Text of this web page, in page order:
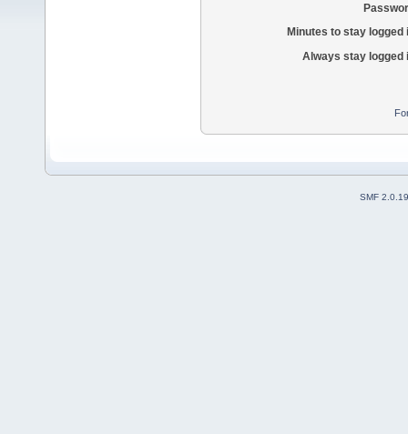
Minutes to stay logged
Always stay logged
SMF 2.0.19